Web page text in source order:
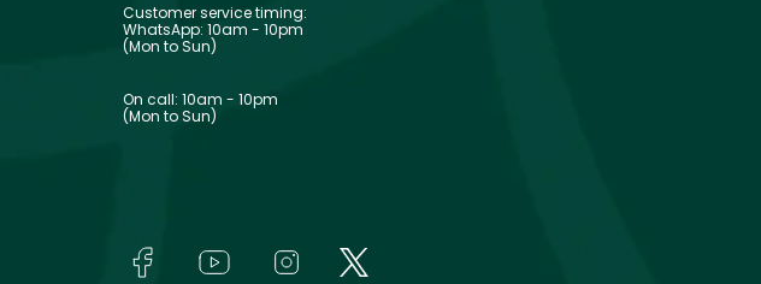
Customer service timing:
WhatsApp: 10am - 10pm
(Mon to Sun)
On call: 10am - 10pm
(Mon to Sun)